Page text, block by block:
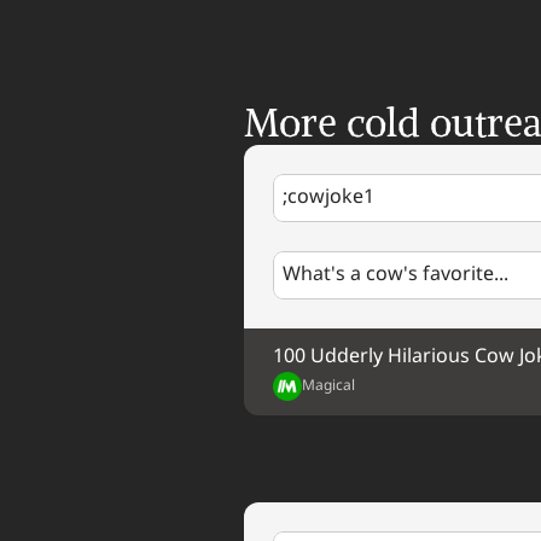
More cold
;cowjoke1
What's a cow's favorite...
100 Udderly Hilarious Cow
Magical